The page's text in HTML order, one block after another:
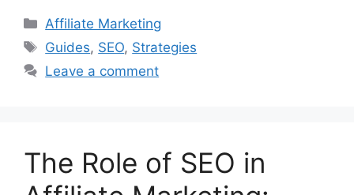
Categories
Affiliate Marketing
Tags
Guides, SEO, Strategies
Leave a comment
The Role of SEO in